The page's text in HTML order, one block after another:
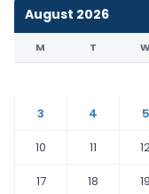
August 2026
M T
3
4 5
10
11
17
18 19